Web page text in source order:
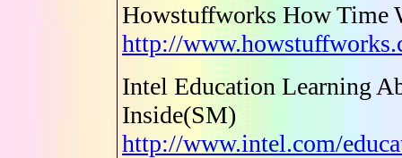
Howstuffworks How Time
http://
Intel Education Learning
Inside(SM)
http://www.intel.com/